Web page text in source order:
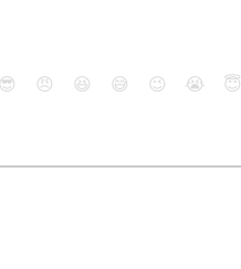
😎 😠 😆 😅 😉 😭 😇